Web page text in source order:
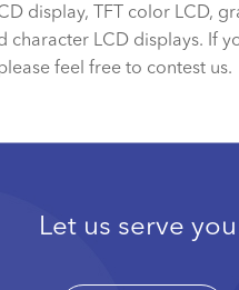
display, TFT color LCD,
character LCD displays. If
feel free to contest us.
Let us serve